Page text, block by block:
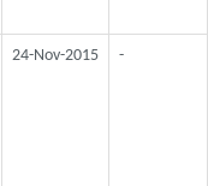
24-Nov-2015 -